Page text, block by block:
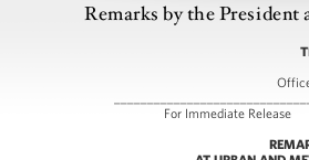
Remarks by the
For